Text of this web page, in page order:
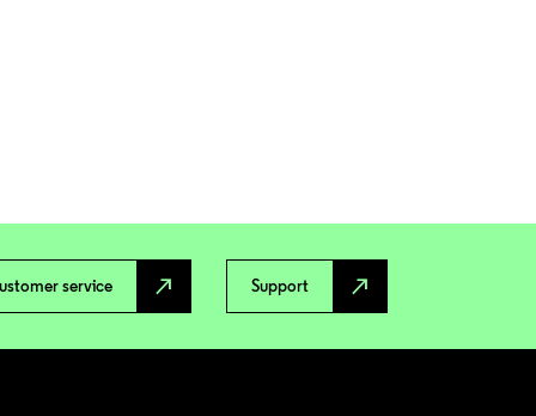
service north_east Support north_east